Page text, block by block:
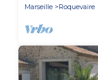
Marseille
Roquevaire